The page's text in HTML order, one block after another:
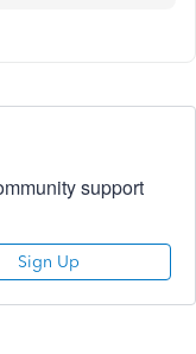
support
Sign Up